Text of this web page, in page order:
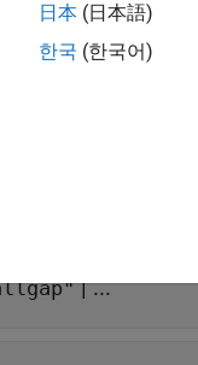
| ...
日本 (日本語)
한국 (한국어)